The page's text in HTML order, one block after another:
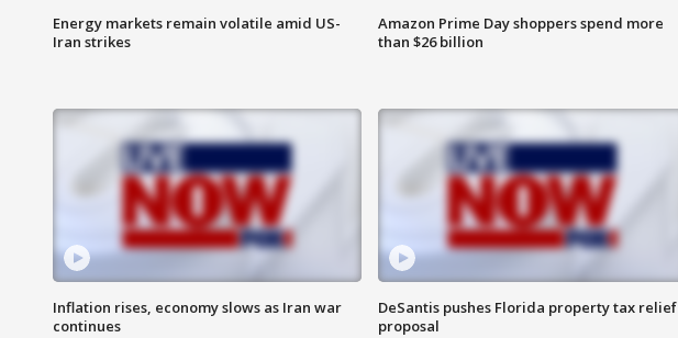
Energy markets remain volatile amid US-
Iran strikes
Amazon Prime Day shoppers spend more
than $26 billion
Inflation rises, economy slows as Iran war
continues
DeSantis pushes Florida property tax relief
proposal